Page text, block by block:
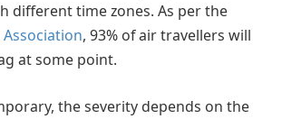
different time zones. As per the
, 93% of air travellers will
at some point.
the severity depends on the